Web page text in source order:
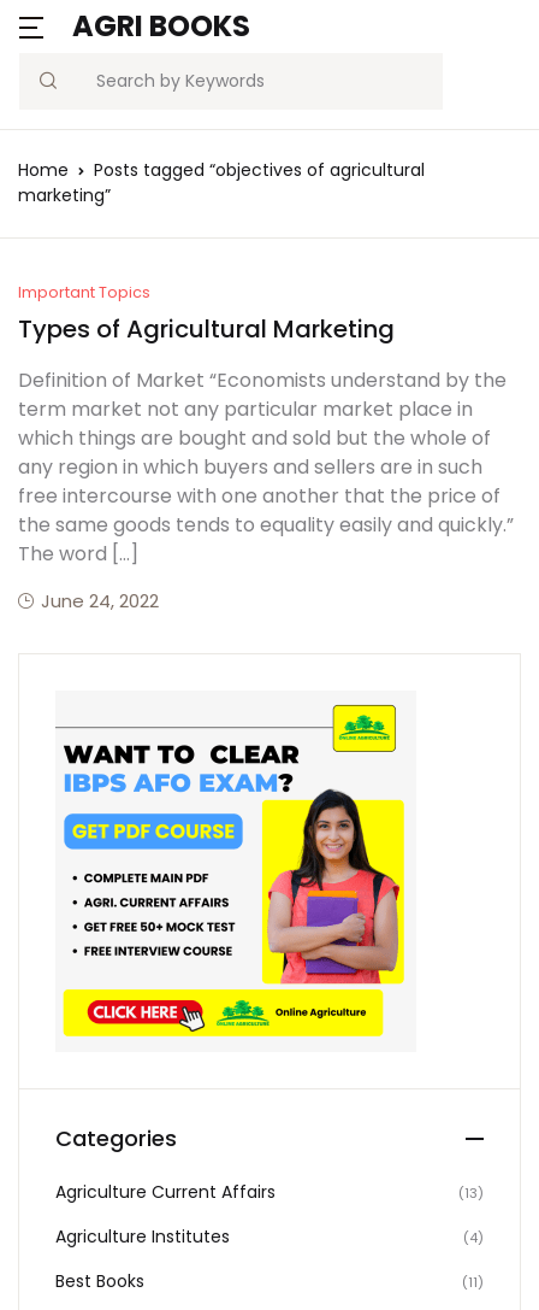
AGRI BOOKS
Search
Home
Posts tagged “objectives of agricultural
marketing”
Important Topics
Types of Agricultural Marketing
Definition of Market “Economists understand by the
term market not any particular market place in
which things are bought and sold but the whole of
any region in which buyers and sellers are in such
free intercourse with one another that the price of
the same goods tends to equality easily and quickly.”
The word […]
June 24, 2022
Categories
Agriculture Current Affairs (13)
Agriculture Institutes (4)
Best Books (11)